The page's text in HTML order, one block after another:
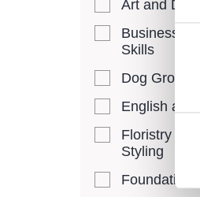
Art and
Business
Skills
Dog
English and
Floristry and
Styling
Foundation